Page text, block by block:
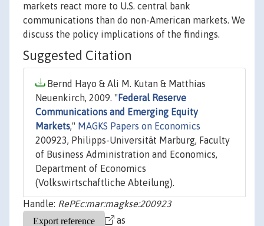
markets react more to U.S. central bank
communications than do non-American markets. We
discuss the policy implications of the findings.
Suggested Citation
Bernd Hayo & Ali M. Kutan & Matthias
Neuenkirch, 2009. " Federal Reserve
Communications and Emerging Equity
Markets," MAGKS Papers on Economics
200923, Philipps-Universität Marburg, Faculty
of Business Administration and Economics,
Department of Economics
(Volkswirtschaftliche Abteilung).
Handle: RePEc:mar:magkse:200923
as